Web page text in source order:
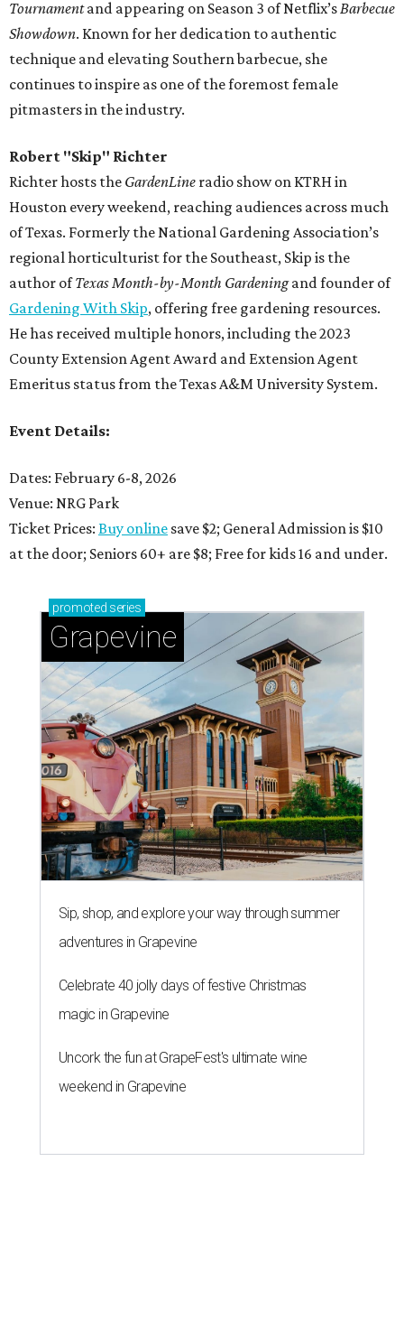
Tournamentand appearing on Season 3 of Netflix’s Barbecue
Showdown. Known for her dedication to authentic
technique and elevating Southern barbecue, she
continues to inspire as one of the foremost female
pitmasters in the industry.
Robert "Skip" Richter
Richter hosts the GardenLine radio show on KTRH in
Houston every weekend, reaching audiences across much
of Texas. Formerly the National Gardening Association’s
regional horticulturist for the Southeast, Skip is the
author ofTexas Month-by-Month Gardeningand founder of
Gardening With Skip, offering free gardening resources.
He has received multiple honors, including the 2023
County Extension Agent Award and Extension Agent
Emeritus status from the Texas A&M University System.
Event Details:
Dates: February 6-8, 2026
Venue: NRG Park
Ticket Prices: Buy online save $2; General Admission is $10
at the door; Seniors 60+ are $8; Free for kids 16 and under.
promoted series
Grapevine
Sip, shop, and explore your way through summer
adventures in Grapevine
Celebrate 40 jolly days of festive Christmas
magic in Grapevine
Uncork the fun at GrapeFest's ultimate wine
weekend in Grapevine